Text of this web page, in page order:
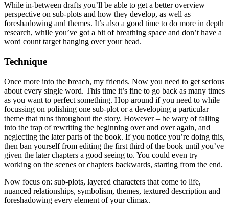
While in-between drafts you’ll be able to get a better overview
perspective on sub-plots and how they develop, as well as
foreshadowing and themes. It’s also a good time to do more in depth
research, while you’ve got a bit of breathing space and don’t have a
word count target hanging over your head.
Technique
Once more into the breach, my friends. Now you need to get serious
about every single word. This time it’s fine to go back as many times
as you want to perfect something. Hop around if you need to while
focussing on polishing one sub-plot or a developing a particular
theme that runs throughout the story. However – be wary of falling
into the trap of rewriting the beginning over and over again, and
neglecting the later parts of the book. If you notice you’re doing this,
then ban yourself from editing the first third of the book until you’ve
given the later chapters a good seeing to. You could even try
working on the scenes or chapters backwards, starting from the end.
Now focus on: sub-plots, layered characters that come to life,
nuanced relationships, symbolism, themes, textured description and
foreshadowing every element of your climax.